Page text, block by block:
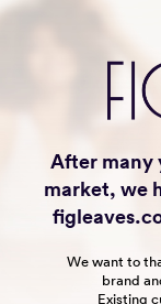
After many
market, we
We want to
brand
Existing